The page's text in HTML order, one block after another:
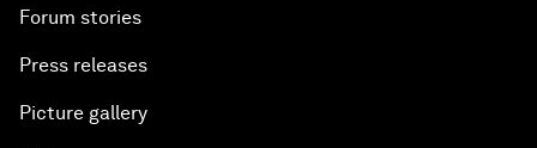
Forum stories
Press releases
Picture gallery